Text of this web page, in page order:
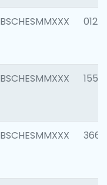
BSCHESMMXXX 0122
BSCHESMMXXX 1550
BSCHESMMXXX 3667